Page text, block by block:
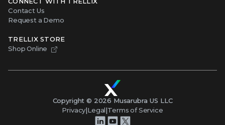
Contact Us
Request a Demo
TRELLIX STORE
Shop Online
Copyright © 2026 Musarubra US LLC
Privacy|Legal|Terms of Service